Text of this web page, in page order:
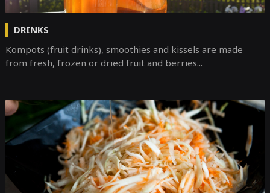
DRINKS
Kompots (fruit drinks), smoothies and kissels are made
from fresh, frozen or dried fruit and berries...